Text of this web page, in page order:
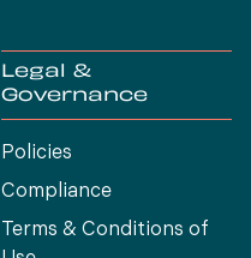
Legal &
Governance
Policies
Compliance
Terms & Conditions of